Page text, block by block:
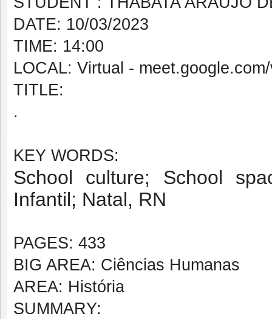
DATE: 10/03/2023
TIME: 14:00
LOCAL: Virtual -
TITLE:
.
KEY WORDS:
School culture; School
Infantil; Natal, RN
PAGES: 433
BIG AREA: Ciências Humanas
AREA: História
SUMMARY: